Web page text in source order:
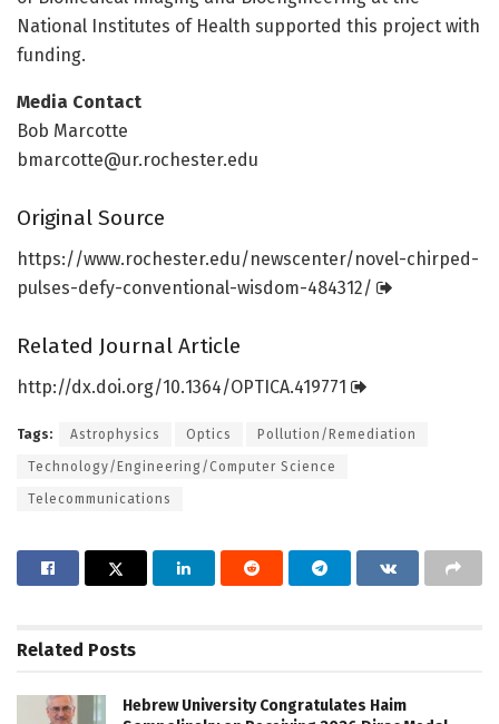
National Institutes of Health supported this project with
funding.
Media Contact
Bob Marcotte
bmarcotte@ur.rochester.edu
Original Source
https://www.rochester.edu/newscenter/novel-chirped-
pulses-defy-conventional-wisdom-484312/
Related Journal Article
http://dx.doi.org/10.1364/OPTICA.419771
Tags: Astrophysics Optics Pollution/Remediation
Technology/Engineering/Computer Science
Telecommunications
Related Posts
Hebrew University Congratulates Haim